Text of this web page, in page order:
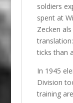
soldiers
spent at
Zecken
ticks than
In 1945
Division
training